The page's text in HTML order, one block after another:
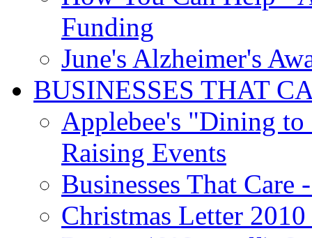
Funding
June's Alzheimer's
BUSINESSES THAT
Applebee's "Dining
Raising Events
Businesses That Care
Christmas Letter